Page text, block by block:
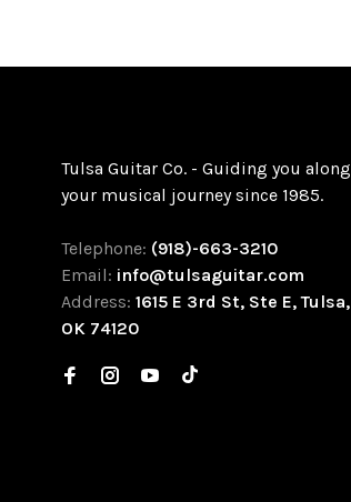
Tulsa Guitar Co. - Guiding you along
your musical journey since 1985.
Telephone: (918)-663-3210
Email: info@tulsaguitar.com
Address: 1615 E 3rd St, Ste E, Tulsa,
OK 74120